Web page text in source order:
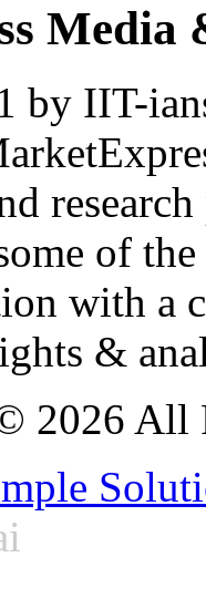
Media
by IIT-
of
with
&
2026 All